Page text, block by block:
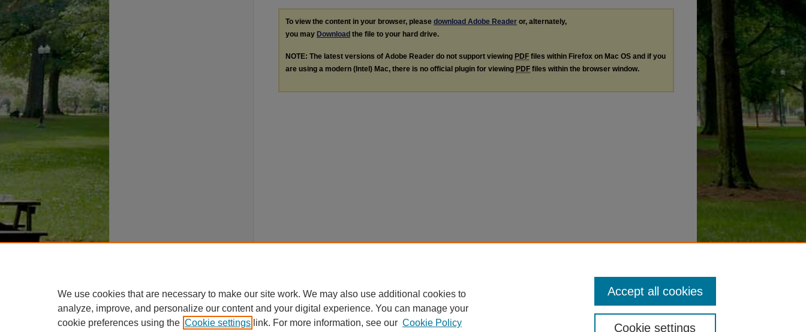
To view the content in your browser, please download Adobe Reader or, alternately,
you may Download the file to your hard drive.
NOTE: The latest versions of Adobe Reader do not support viewing PDF files within Firefox on Mac OS and if you
are using a modern (Intel) Mac, there is no official plugin for viewing PDF files within the browser window.
We use cookies that are necessary to make our site work. We may also use additional cookies to
analyze, improve, and personalize our content and your digital experience. You can manage your
cookie preferences using the Cookie settings link. For more information, see our Cookie Policy Cookie settings
Accept all cookies